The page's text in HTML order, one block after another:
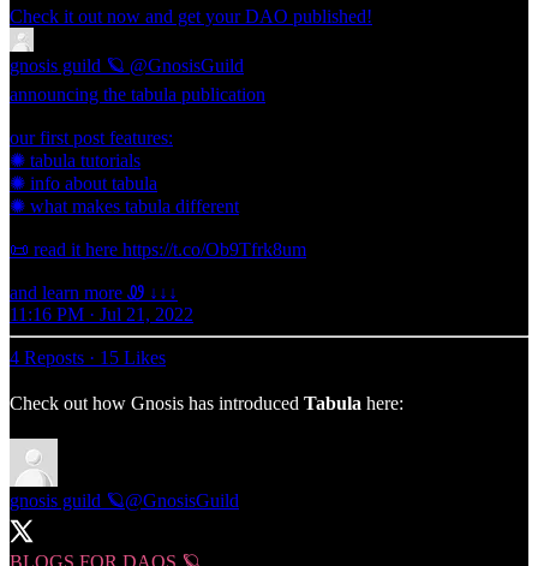
Check it out now and get your DAO published!
gnosis guild 🪐 @GnosisGuild
announcing the tabula publication
our first post features:
✺ tabula tutorials
✺ info about tabula
✺ what makes tabula different
📜 read it here https://t.co/Ob9Tfrk8um
and learn more Ꮺ ↓↓↓
11:16 PM · Jul 21, 2022
4 Reposts · 15 Likes
Check out how Gnosis has introduced Tabula here:
gnosis guild 🪐@GnosisGuild
BLOGS FOR DAOS 🪐